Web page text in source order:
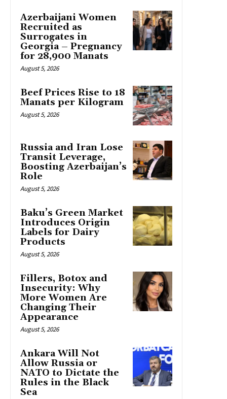
Azerbaijani Women
Recruited as
Surrogates in
Georgia – Pregnancy
for 28,900 Manats
August 5, 2026
Beef Prices Rise to 18
Manats per Kilogram
August 5, 2026
Russia and Iran Lose
Transit Leverage,
Boosting Azerbaijan’s
Role
August 5, 2026
Baku’s Green Market
Introduces Origin
Labels for Dairy
Products
August 5, 2026
Fillers, Botox and
Insecurity: Why
More Women Are
Changing Their
Appearance
August 5, 2026
Ankara Will Not
Allow Russia or
NATO to Dictate the
Rules in the Black
Sea